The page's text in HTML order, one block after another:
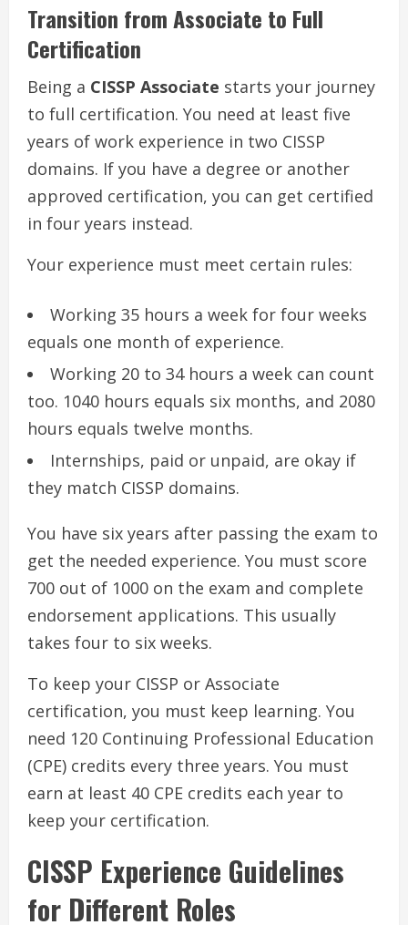
Transition from Associate to Full
Certification
Being a CISSP Associate starts your journey
to full certification. You need at least five
years of work experience in two CISSP
domains. If you have a degree or another
approved certification, you can get certified
in four years instead.
Your experience must meet certain rules:
Working 35 hours a week for four weeks
equals one month of experience.
Working 20 to 34 hours a week can count
too. 1040 hours equals six months, and 2080
hours equals twelve months.
Internships, paid or unpaid, are okay if
they match CISSP domains.
You have six years after passing the exam to
get the needed experience. You must score
700 out of 1000 on the exam and complete
endorsement applications. This usually
takes four to six weeks.
To keep your CISSP or Associate
certification, you must keep learning. You
need 120 Continuing Professional Education
(CPE) credits every three years. You must
earn at least 40 CPE credits each year to
keep your certification.
CISSP Experience Guidelines
for Different Roles